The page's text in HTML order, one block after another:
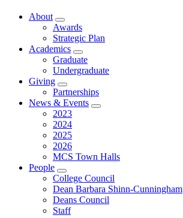
About
Awards
Strategic Plan
Academics
Graduate
Undergraduate
Giving
Partnerships
News & Events
2023
2024
2025
2026
MCS Town Halls
People
College Council
Dean Barbara Shinn-Cunningham
Deans Council
Staff